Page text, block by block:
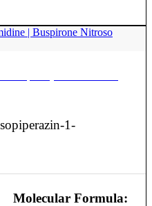
1-
Molecular Formula: